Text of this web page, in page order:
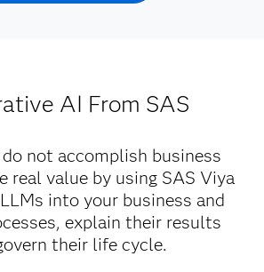
AI From SAS
not accomplish business
real value by using SAS Viya
into your business and
explain their results
their life cycle.